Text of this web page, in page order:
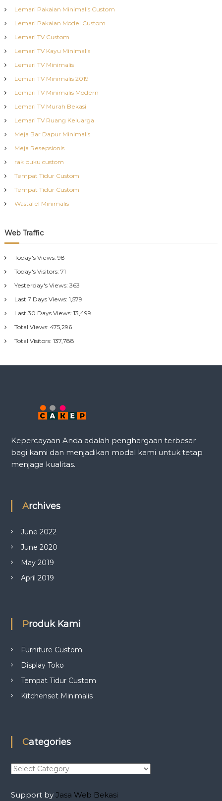
Lemari Pakaian Minimalis Custom
Lemari Pakaian Model Custom
Lemari TV Custom
Lemari TV Kayu Minimalis
Lemari TV Minimalis
Lemari TV Minimalis 2019
Lemari TV Minimalis Modern
Lemari TV Murah Bekasi
Lemari TV Ruang Keluarga
Meja Bar Dapur Minimalis
Meja Resepsionis
rak buku custom
Tempat Tidur Custom
Tempat Tidur Custom
Wastafel Minimalis
Web Traffic
Today's Views: 98
Today's Visitors: 71
Yesterday's Views: 363
Last 7 Days Views: 1,579
Last 30 Days Views: 13,499
Total Views: 475,296
Total Visitors: 137,788
Kepercayaan Anda adalah penghargaan terbesar
bagi kami dan menjadikan modal kami untuk tetap
menjaga kualitas.
Archives
June 2022
June 2020
May 2019
April 2019
Produk Kami
Furniture Custom
Display Toko
Tempat Tidur Custom
Kitchenset Minimalis
Categories
C
e
Support by Jasa Web Bekasi